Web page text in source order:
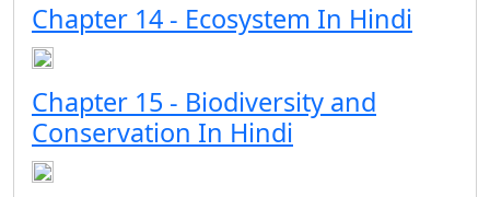
Chapter 14 - Ecosystem In Hindi
Chapter 15 - Biodiversity and
Conservation In Hindi